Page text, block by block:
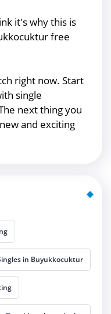
it's why this is
free
right now. Start
single
next thing you
and exciting
in Buyukkocuktur